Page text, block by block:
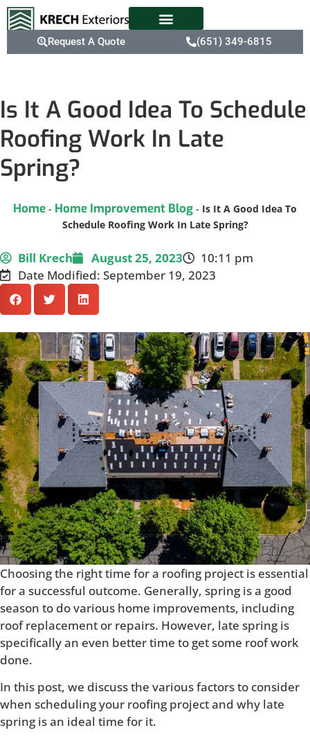
Request A Quote (651) 349-6815
Is It A Good Idea To Schedule
Roofing Work In Late
Spring?
Home - Home Improvement Blog - Is It A Good Idea To
Schedule Roofing Work In Late Spring?
Bill Krech August 25, 2023
10:11 pm
Date Modified: September 19, 2023
Choosing the right time for a roofing project is essential
for a successful outcome. Generally, spring is a good
season to do various home improvements, including
roof replacement or repairs. However, late spring is
specifically an even better time to get some roof work
done.
In this post, we discuss the various factors to consider
when scheduling your roofing project and why late
spring is an ideal time for it.